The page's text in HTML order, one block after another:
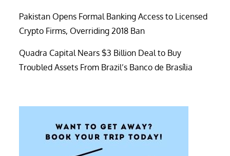
Pakistan Opens Formal Banking Access to Licensed
Crypto Firms, Overriding 2018 Ban
Quadra Capital Nears $3 Billion Deal to Buy
Troubled Assets From Brazil’s Banco de Brasília